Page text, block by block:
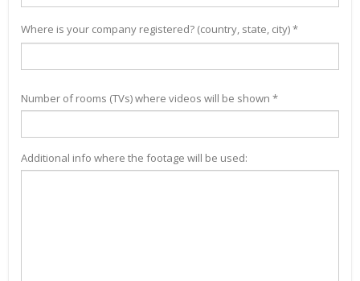
Where is your company registered? (country, state, city) *
Number of rooms (TVs) where videos will be shown *
Additional info where the footage will be used: